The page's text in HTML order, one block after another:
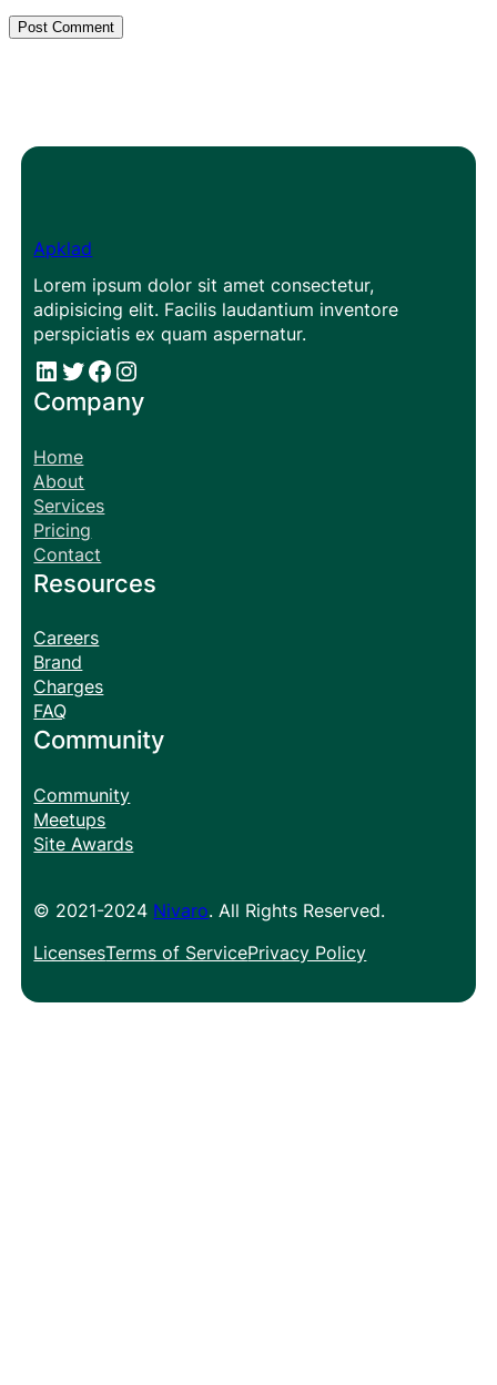
Apklad
Lorem ipsum dolor sit amet consectetur,
adipisicing elit. Facilis laudantium inventore
perspiciatis ex quam aspernatur.
# # Facebook Instagram
Company
Home
About
Services
Pricing
Contact
Resources
Careers
Brand
Charges
FAQ
Community
Community
Meetups
Site Awards
© 2021-2024 Nivaro. All Rights Reserved.
LicensesTerms of ServicePrivacy Policy